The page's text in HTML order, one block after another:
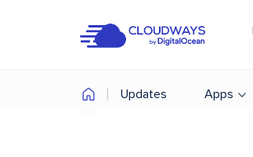
Updates Apps